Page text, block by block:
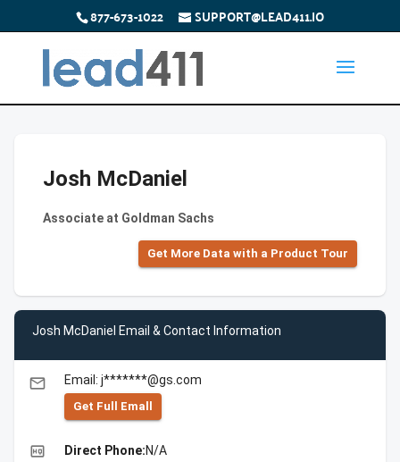
877-673-1022 SUPPORT@LEAD411.IO
Josh McDaniel
Associate at Goldman Sachs
Get More Data with a Product Tour
Josh McDaniel Email & Contact Information
email Email: j*******@gs.com
Get Full Emall
high_quality Direct Phone:N/A